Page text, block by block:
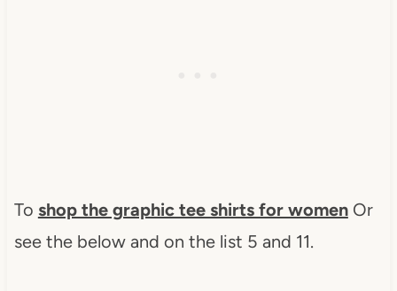
To shop the graphic tee shirts for womenOr
see the below and on the list 5 and 11.